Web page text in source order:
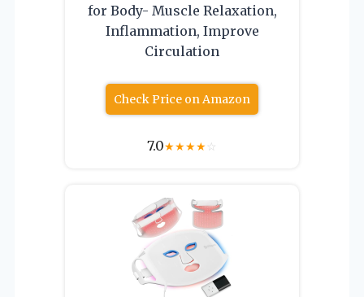
for Body- Muscle Relaxation,
Inflammation, Improve
Circulation
Check Price on Amazon
7.0★★★★☆